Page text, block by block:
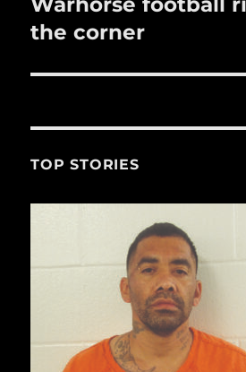
post:
the corner
TOP STORIES